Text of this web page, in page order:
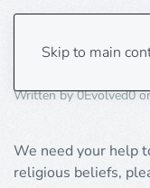
Skip to main
MP survey
Written by0Evolved0
We need your help
religious beliefs,